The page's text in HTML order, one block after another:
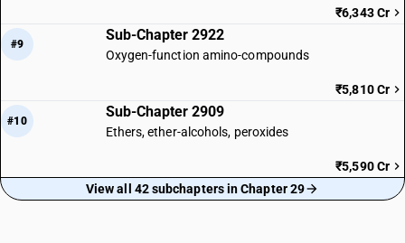
₹6,343 Cr
#9
Sub-Chapter 2922
Oxygen-function amino-compounds
₹5,810 Cr
#10
Sub-Chapter 2909
Ethers, ether-alcohols, peroxides
₹5,590 Cr
View all 42 subchapters in Chapter 29